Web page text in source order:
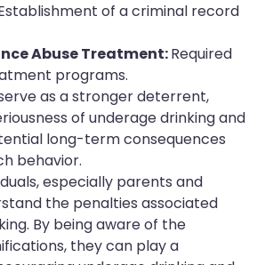
of a criminal record
Abuse Treatment:Required
programs.
as a stronger deterrent,
of underage drinking and
long-term consequences
behavior.
especially parents and
the penalties associated
By being aware of the
they can play a